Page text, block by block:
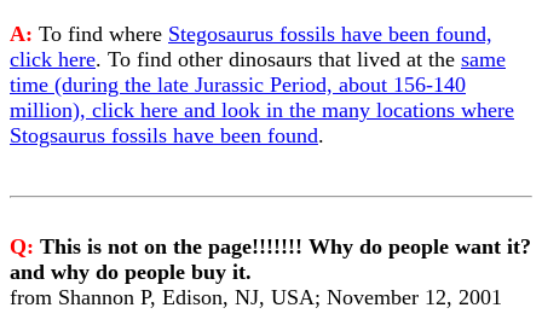
A: To find where Stegosaurus fossils have been found,
click here. To find other dinosaurs that lived at the same
time (during the late Jurassic Period, about 156-140
million), click here and look in the many locations where
Stogsaurus fossils have been found.
Q: This is not on the page!!!!!!! Why do people want it?
and why do people buy it.
from Shannon P, Edison, NJ, USA; November 12, 2001